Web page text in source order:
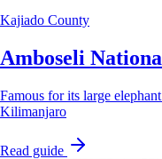
Kajiado County
Amboseli
Famous for its large
Kilimanjaro
Read guide